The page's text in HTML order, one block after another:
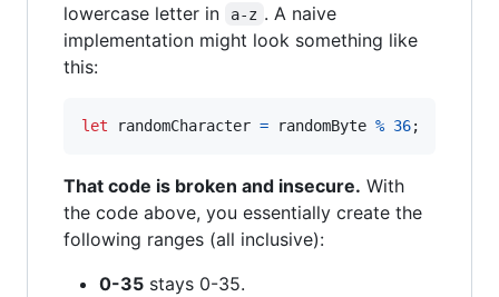
lowercase letter in
a-z . A naive
implementation might look something like
this:
let randomCharacter = randomByte % 36;
That code is broken and insecure. With
the code above, you essentially create the
following ranges (all inclusive):
0-35 stays 0-35.